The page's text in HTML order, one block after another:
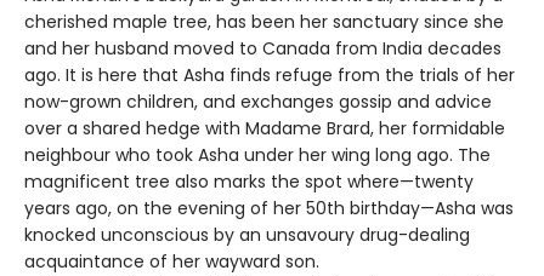
cherished maple tree, has been her sanctuary since she
and her husband moved to Canada from India decades
ago. It is here that Asha finds refuge from the trials of her
now-grown children, and exchanges gossip and advice
over a shared hedge with Madame Brard, her formidable
neighbour who took Asha under her wing long ago. The
magnificent tree also marks the spot where—twenty
years ago, on the evening of her 50th birthday—Asha was
knocked unconscious by an unsavoury drug-dealing
acquaintance of her wayward son.